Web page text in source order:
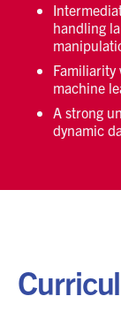
handling
Familiarity
machine
A strong
dynamic